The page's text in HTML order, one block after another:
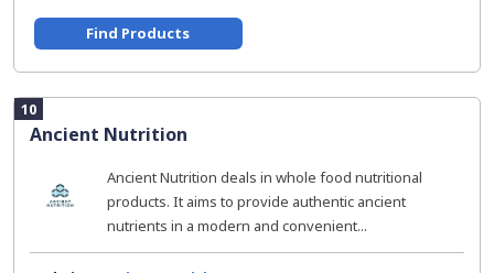
Find Products
10
Ancient Nutrition
Ancient Nutrition deals in whole food nutritional
products. It aims to provide authentic ancient
nutrients in a modern and convenient...